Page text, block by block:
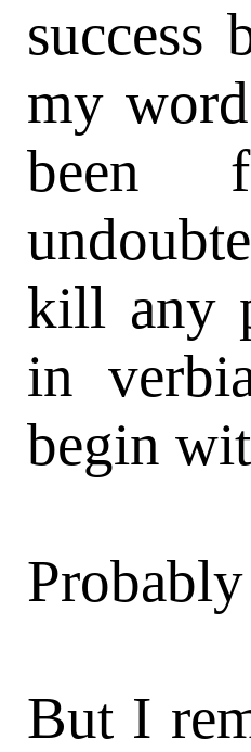
success
my
been
kill any
in
begin
But I